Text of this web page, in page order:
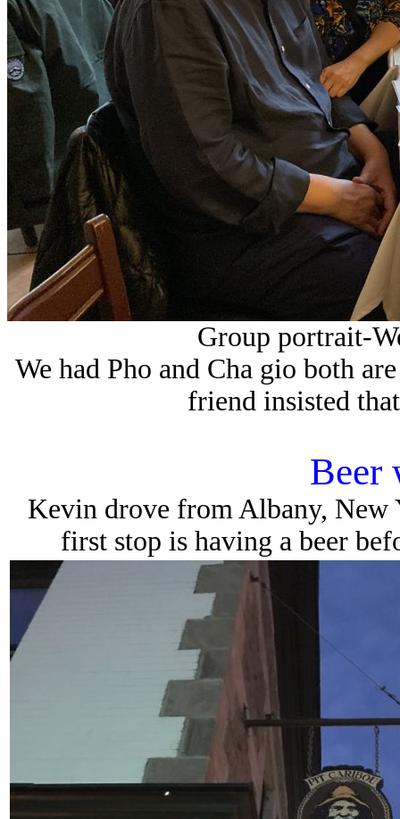
Group portrait-
We had Pho and Cha gio both
friend insisted
Beer
Kevin drove from Albany, New
first stop is having a beer